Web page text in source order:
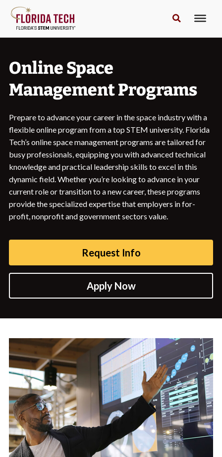
Online Space
Management Programs
Prepare to advance your career in the space industry with a
flexible online program from a top STEM university. Florida
Tech’s online space management programs are tailored for
busy professionals, equipping you with advanced technical
knowledge and practical leadership skills to excel in this
dynamic field. Whether you’re looking to advance in your
current role or transition to a new career, these programs
provide the specialized expertise that employers in for-
profit, nonprofit and government sectors value.
Request Info
Apply Now